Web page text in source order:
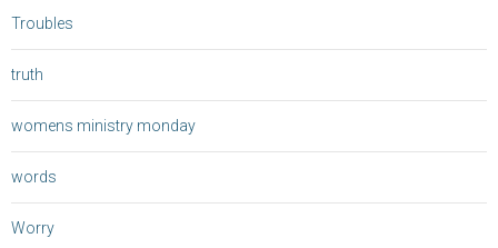
Troubles
truth
womens ministry monday
words
Worry